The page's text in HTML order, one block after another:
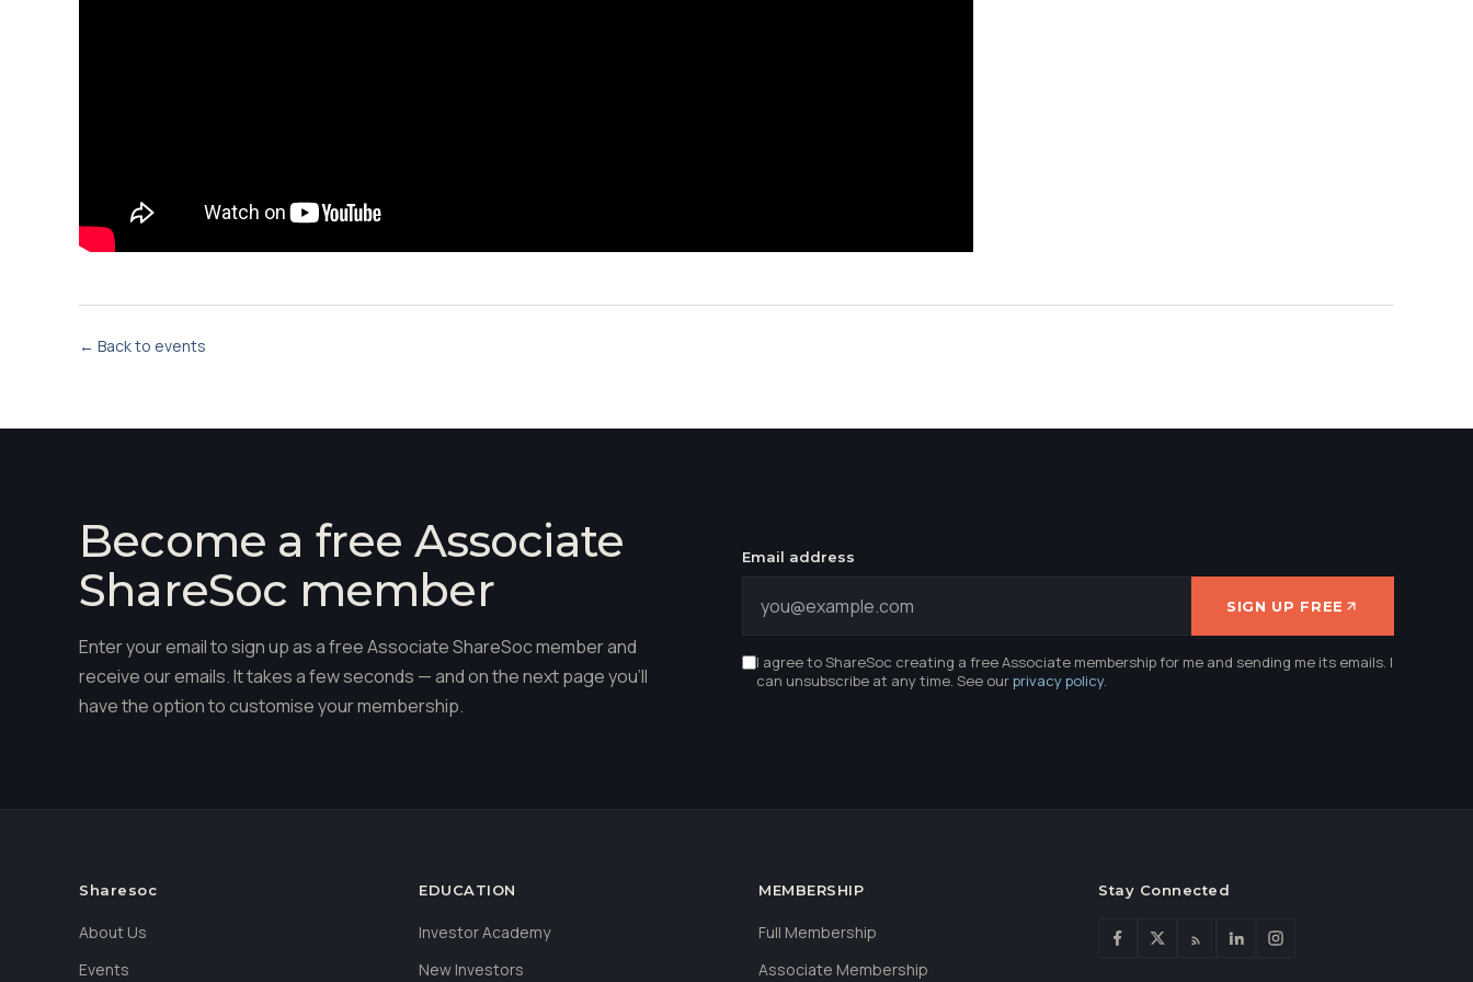
← Back to events
Become a free Associate
ShareSoc member
Enter your email to sign up as a free Associate ShareSoc member and
receive our emails. It takes a few seconds — and on the next page you'll
have the option to customise your membership.
Email address
SIGN UP FREE
I agree to ShareSoc creating a free Associate membership for me and sending me its emails. I
can unsubscribe at any time. See ourprivacy policy.
Sharesoc
About Us
Events
EDUCATION
Investor Academy
New Investors
MEMBERSHIP
Full Membership
Associate Membership
Stay Connected